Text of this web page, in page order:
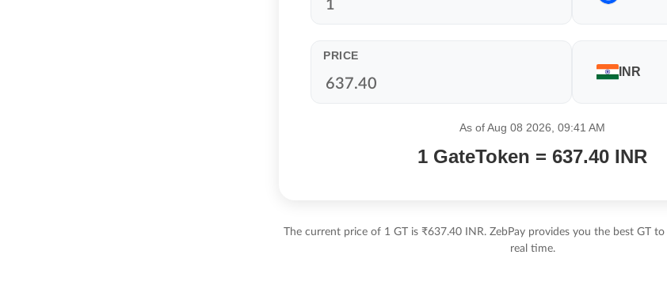
PRICE
INR
As of Aug 08 2026, 09:41 AM
1 GateToken = 637.40 INR
The current price of 1 GT is ₹637.40 INR. ZebPay provides you the best GT
real time.